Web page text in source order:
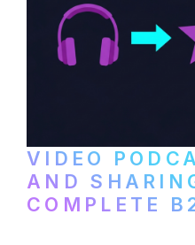
VIDEO
AND
COMPLETE